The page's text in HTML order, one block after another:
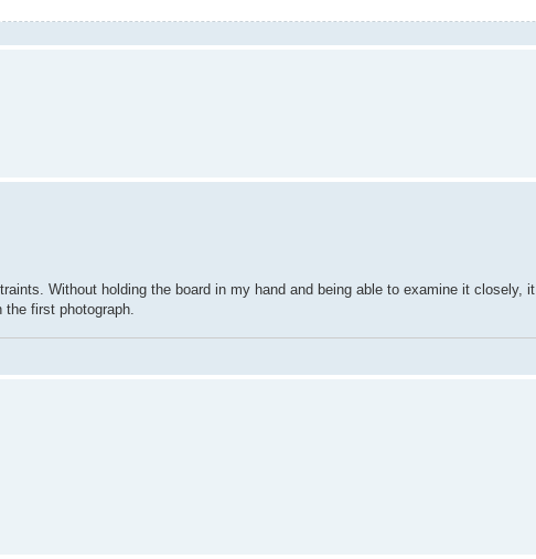
Without holding the board in my hand and being able to examine it closely, it
first photograph.